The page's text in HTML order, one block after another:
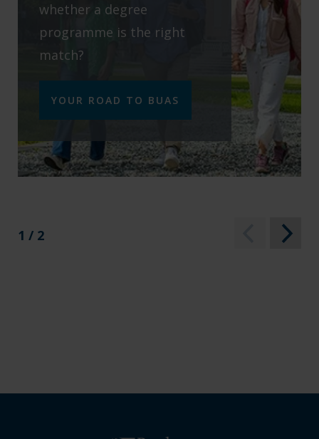
whether a degree
programme is the right
match?
YOUR ROAD TO BUAS
1 / 2